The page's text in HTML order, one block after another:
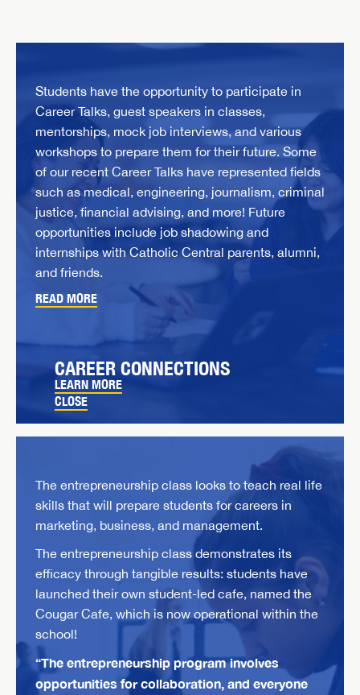
Students have the opportunity to participate in
Career Talks, guest speakers in classes,
mentorships, mock job interviews, and various
workshops to prepare them for their future. Some
of our recent Career Talks have represented fields
such as medical, engineering, journalism, criminal
justice, financial advising, and more! Future
opportunities include job shadowing and
internships with Catholic Central parents, alumni,
and friends.
READ MORE
CAREER CONNECTIONS
LEARN MORE
CLOSE
The entrepreneurship class looks to teach real life
skills that will prepare students for careers in
marketing, business, and management.
The entrepreneurship class demonstrates its
efficacy through tangible results: students have
launched their own student-led cafe, named the
Cougar Cafe, which is now operational within the
school!
“The entrepreneurship program involves
opportunities for collaboration, and everyone